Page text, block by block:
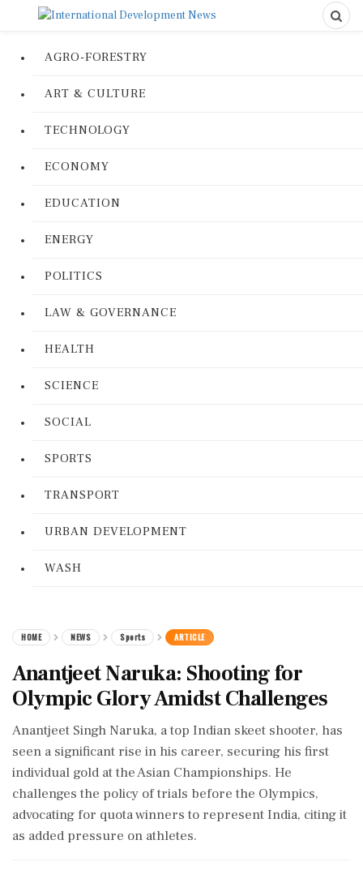
AGRO-FORESTRY
ART & CULTURE
TECHNOLOGY
ECONOMY
EDUCATION
ENERGY
POLITICS
LAW & GOVERNANCE
HEALTH
SCIENCE
SOCIAL
SPORTS
TRANSPORT
URBAN DEVELOPMENT
WASH
HOME NEWS Sports ARTICLE
Anantjeet Naruka: Shooting for
Olympic Glory Amidst Challenges
Anantjeet Singh Naruka, a top Indian skeet shooter, has
seen a significant rise in his career, securing his first
individual gold at the Asian Championships. He
challenges the policy of trials before the Olympics,
advocating for quota winners to represent India, citing it
as added pressure on athletes.